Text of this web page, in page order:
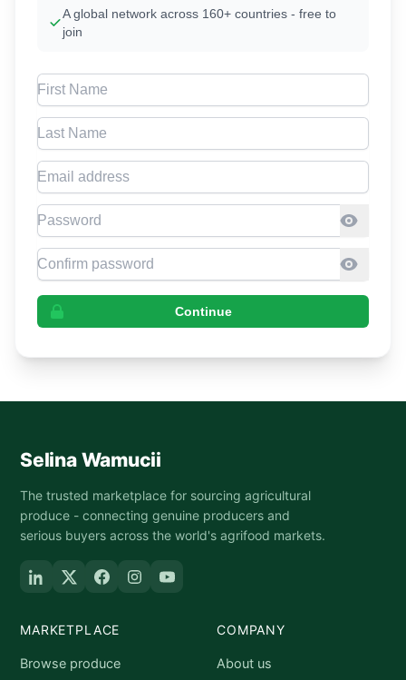
A global network across 160+ countries - free to
join
First Name
Last Name
Email address
Password
Confirm Password
Continue
Selina Wamucii
The trusted marketplace for sourcing agricultural
produce - connecting genuine producers and
serious buyers across the world's agrifood markets.
MARKETPLACE
Browse produce
COMPANY
About us